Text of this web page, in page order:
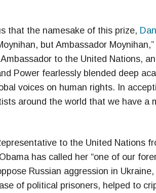
that the namesake of this prize,
but Ambassador Moynihan,”
to the United Nations,
Power fearlessly blended deep
voices on human rights. In
around the world that we have a
to the United Nations
has called her “one of our
Russian aggression in
of political prisoners, helped to